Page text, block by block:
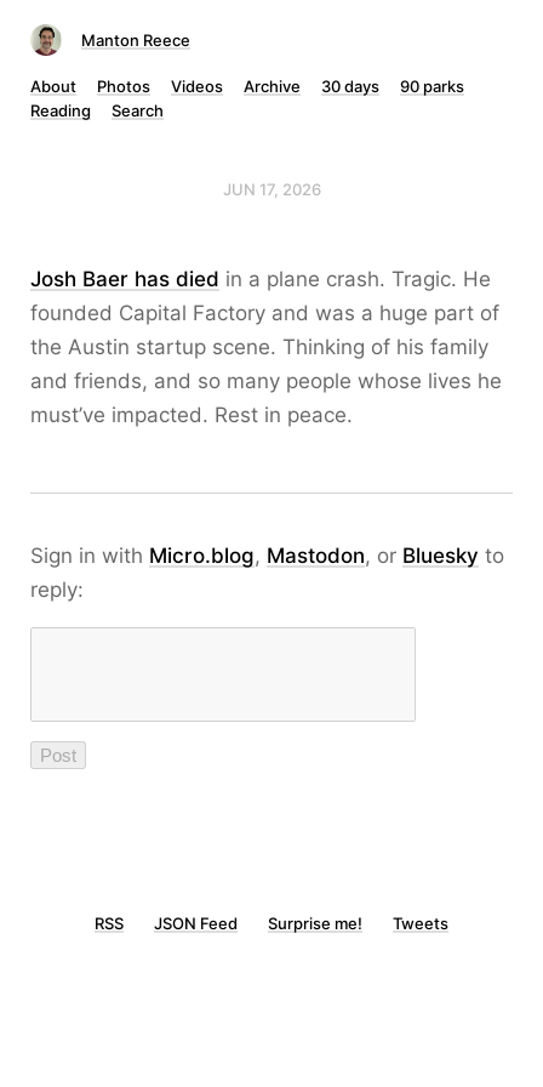
Manton Reece
About Photos Videos Archive 30 days
90 parks
Reading
Search
JUN 17, 2026
Josh Baer has died in a plane crash. Tragic. He
founded Capital Factory and was a huge part of
the Austin startup scene. Thinking of his family
and friends, and so many people whose lives he
must’ve impacted. Rest in peace.
Sign in with Micro.blog, Mastodon, or Bluesky to
reply:
RSS JSON Feed Surprise me! Tweets